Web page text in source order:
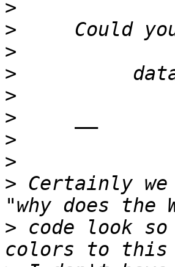
>
>
>
>
>
>
>
>
> Certainly
> code look